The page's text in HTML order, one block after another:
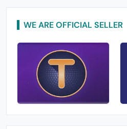
WE ARE OFFICIAL SELLER